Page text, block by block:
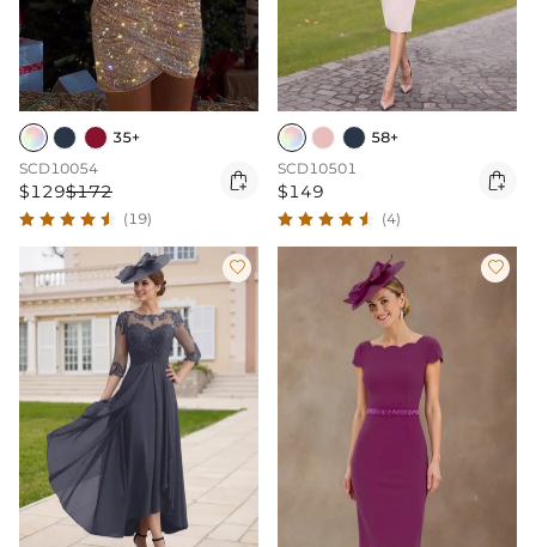
35+
SCD10054
$129$172 
(19)
58+
SCD10501
$149 
(4)
 